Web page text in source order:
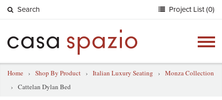
Search Project List (0)
Home › Shop By Product › Italian Luxury Seating › Monza Collection
› Cattelan Dylan Bed